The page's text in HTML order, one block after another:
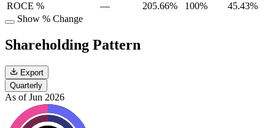
ROCE %
— 205.66% 100%
45.43%
Show % Change
Shareholding Pattern
Export
Quarterly
As of Jun 2026